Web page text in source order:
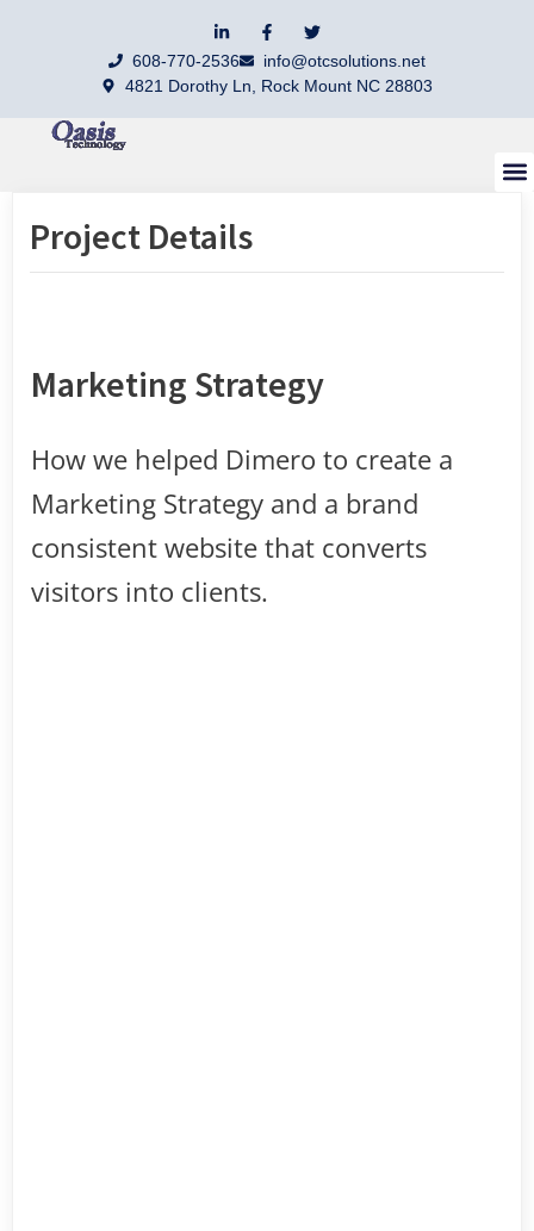
608-770-2536
info@otcsolutions.net
4821 Dorothy Ln, Rock Mount NC 28803
Project Details
Marketing Strategy
How we helped Dimero to create a
Marketing Strategy and a brand
consistent website that converts
visitors into clients.